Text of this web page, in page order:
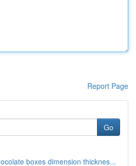
Report Page
Go
boxes dimension thicknes...